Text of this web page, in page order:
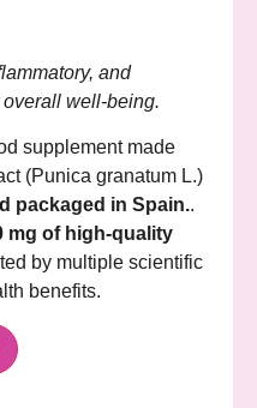
and
well-being.
supplement made
(Punica granatum L.)
packaged in Spain..
mg of high-quality
by multiple scientific
benefits.